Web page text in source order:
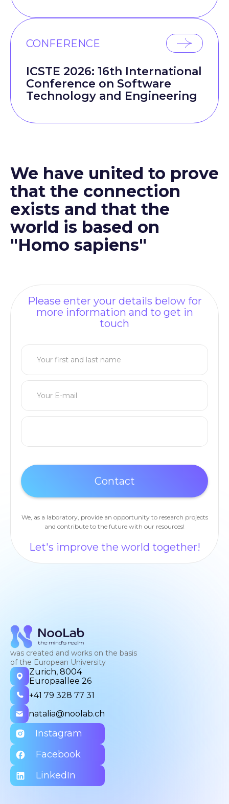
CONFERENCE
ICSTE 2026: 16th International
Conference on Software
Technology and Engineering
We have united to prove
that the connection
exists and that the
world is based on
"Homo sapiens"
Please enter your details below for
more information and to get in
touch
We, as a laboratory, provide an opportunity to research projects
and contribute to the future with our resources!
Let's improve the world together!
was created and works on the basis
of the European University
Zurich, 8004
Europaallee 26
+41 79 328 77 31
natalia@noolab.ch
Instagram
Facebook
LinkedIn